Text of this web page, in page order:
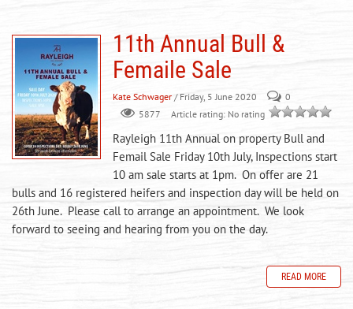
11th Annual Bull &
Femaile Sale
Kate Schwager / Friday, 5 June 2020
0
5877
Article rating: No rating
Rayleigh 11th Annual on property Bull and
Femail Sale Friday 10th July, Inspections start
10 am sale starts at 1pm. On offer are 21
bulls and 16 registered heifers and inspection day will be held on
26th June. Please call to arrange an appointment. We look
forward to seeing and hearing from you on the day.
READ MORE